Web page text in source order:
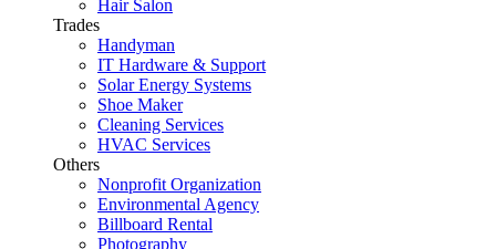
Hair Salon
Trades
Handyman
IT Hardware & Support
Solar Energy Systems
Shoe Maker
Cleaning Services
HVAC Services
Others
Nonprofit Organization
Environmental Agency
Billboard Rental
Photography